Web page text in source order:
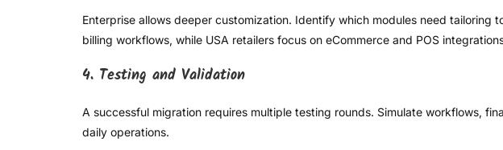
Enterprise allows deeper customization. Identify which modules need
billing workflows, while USA retailers focus on eCommerce and POS
4. Testing and Validation
A successful migration requires multiple testing rounds. Simulate workflows,
daily operations.